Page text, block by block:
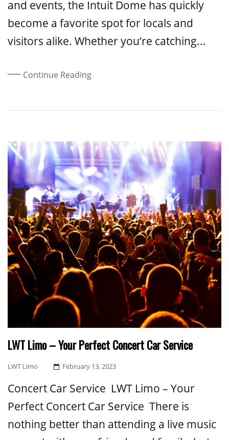
and events, the Intuit Dome has quickly
become a favorite spot for locals and
visitors alike. Whether you’re catching...
Continue Reading
LWT Limo – Your Perfect Concert Car Service
LWT Limo
Posted
February 13, 2023
Concert Car Service LWT Limo – Your
Perfect Concert Car Service There is
nothing better than attending a live music